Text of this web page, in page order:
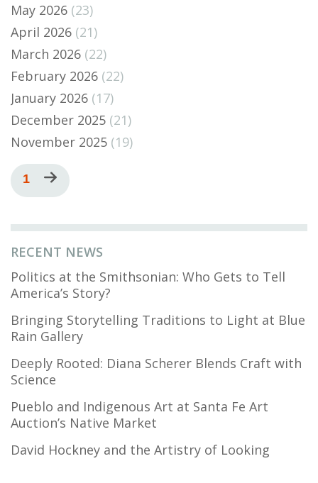
RECENT NEWS
Politics at the Smithsonian: Who Gets to Tell
America’s Story?
Bringing Storytelling Traditions to Light at Blue
Rain Gallery
Deeply Rooted: Diana Scherer Blends Craft with
Science
Pueblo and Indigenous Art at Santa Fe Art
Auction’s Native Market
David Hockney and the Artistry of Looking
May 2026 (23)
April 2026 (21)
March 2026 (22)
February 2026 (22)
January 2026 (17)
December 2025 (21)
November 2025 (19)
Pagination
Current
page
1
Next
page